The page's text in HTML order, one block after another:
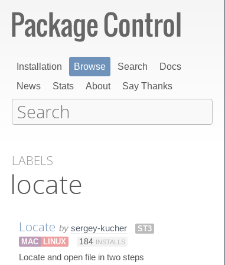
Installation Browse Search
Docs
News
Stats About Say Thanks
LABELS
locate
Locate by sergey-kucher
ST3
MAC LINUX 184 INSTALLS
Locate and open file in two steps